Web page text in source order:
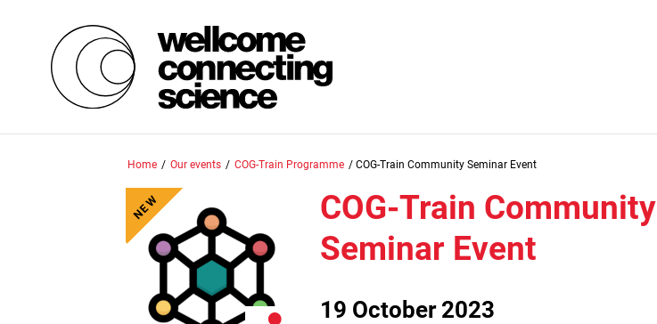
Home / Our events / COG-Train Programme /COG-Train Community Seminar Event
NEW
COG-Train Community
Seminar Event
19 October 2023